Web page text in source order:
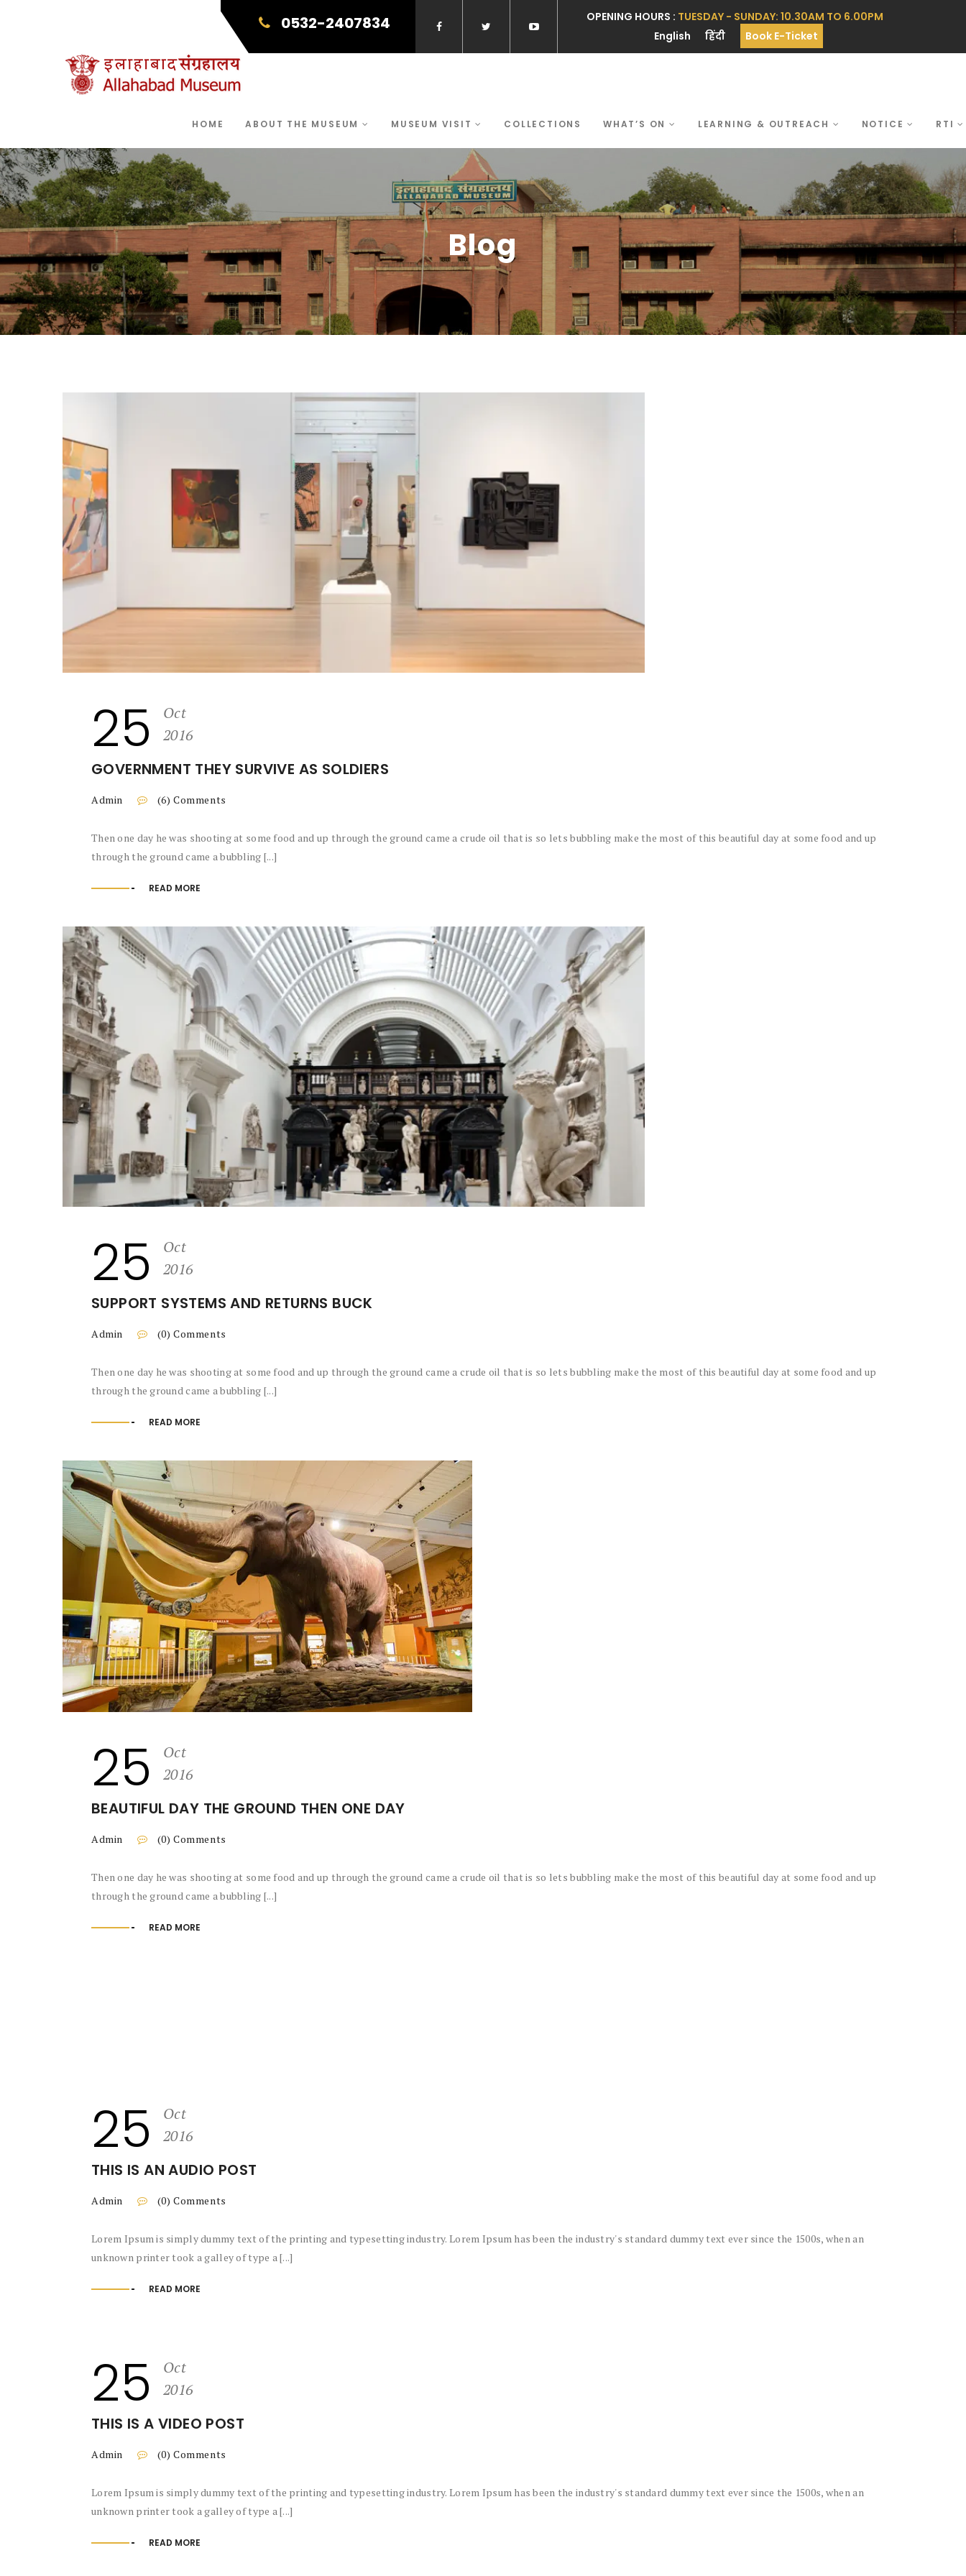
0532-2407834 OPENING HOURS : TUESDAY - SUNDAY: 10.30AM TO 6.00PM
English
हिंदी Book E-Ticket
HOME ABOUT THE MUSEUM MUSEUM VISIT COLLECTIONS WHAT’S ON LEARNING & OUTREACH NOTICE RTI
Blog
25
Oct
2016
GOVERNMENT THEY SURVIVE AS SOLDIERS
Admin (6) Comments
Then one day he was shooting at some food and up through the ground came a crude oil that is so lets bubbling make the most of this beautiful day at some food and up
through the ground came a bubbling [...]
READ MORE
25
Oct
2016
SUPPORT SYSTEMS AND RETURNS BUCK
Admin (0) Comments
Then one day he was shooting at some food and up through the ground came a crude oil that is so lets bubbling make the most of this beautiful day at some food and up
through the ground came a bubbling [...]
READ MORE
25
Oct
2016
BEAUTIFUL DAY THE GROUND THEN ONE DAY
Admin (0) Comments
Then one day he was shooting at some food and up through the ground came a crude oil that is so lets bubbling make the most of this beautiful day at some food and up
through the ground came a bubbling [...]
READ MORE
25
Oct
2016
THIS IS AN AUDIO POST
Admin (0) Comments
Lorem Ipsum is simply dummy text of the printing and typesetting industry. Lorem Ipsum has been the industry's standard dummy text ever since the 1500s, when an
unknown printer took a galley of type a [...]
READ MORE
25
Oct
2016
THIS IS A VIDEO POST
Admin (0) Comments
Lorem Ipsum is simply dummy text of the printing and typesetting industry. Lorem Ipsum has been the industry's standard dummy text ever since the 1500s, when an
unknown printer took a galley of type a [...]
READ MORE